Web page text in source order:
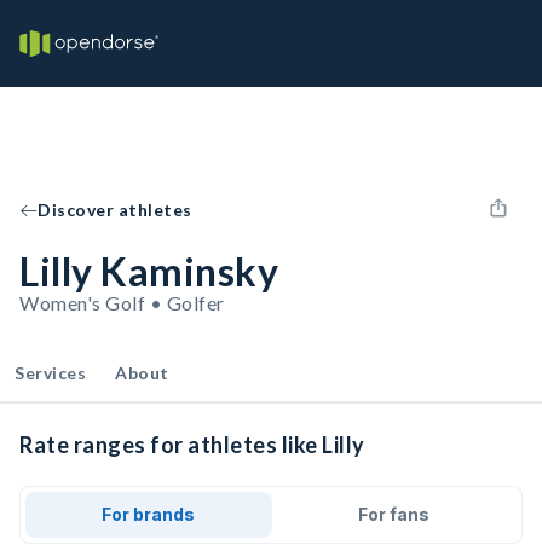
Discover athletes
Lilly Kaminsky
Women's Golf • Golfer
Services About
Rate ranges for athletes like Lilly
For brands For fans